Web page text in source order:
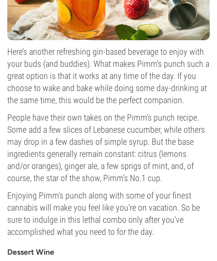
Here’s another refreshing gin-based beverage to enjoy with
your buds (and buddies). What makes Pimm’s punch such a
great option is that it works at any time of the day. If you
choose to wake and bake while doing some day-drinking at
the same time, this would be the perfect companion.
People have their own takes on the Pimm’s punch recipe.
Some add a few slices of Lebanese cucumber, while others
may drop in a few dashes of simple syrup. But the base
ingredients generally remain constant: citrus (lemons
and/or oranges), ginger ale, a few sprigs of mint, and, of
course, the star of the show, Pimm’s No.1 cup.
Enjoying Pimm’s punch along with some of your finest
cannabis will make you feel like you’re on vacation. So be
sure to indulge in this lethal combo only after you’ve
accomplished what you need to for the day.
Dessert Wine